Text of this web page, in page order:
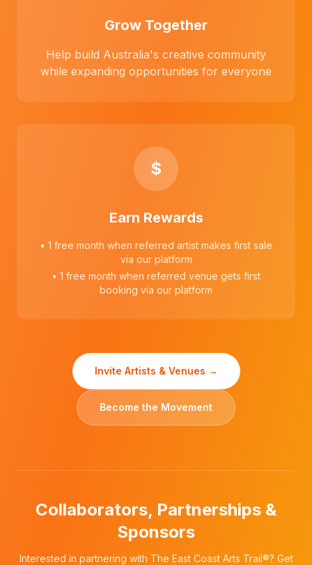
Grow Together
Help build Australia's creative community
while expanding opportunities for everyone
$
Earn Rewards
• 1 free month when referred artist makes first sale
via our platform
• 1 free month when referred venue gets first
booking via our platform
Invite Artists & Venues →
Become the Movement
Collaborators, Partnerships &
Sponsors
Interested in partnering with The East Coast Arts Trail®? Get